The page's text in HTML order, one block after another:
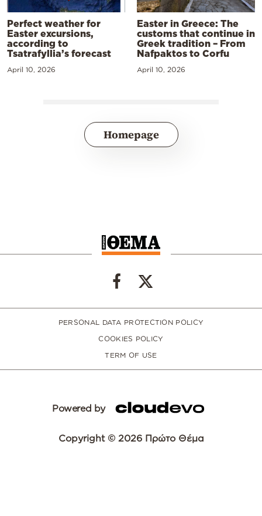
Perfect weather for
Easter excursions,
according to
Tsatrafyllia’s forecast
April 10, 2026
Easter in Greece: The
customs that continue in
Greek tradition – From
Nafpaktos to Corfu
April 10, 2026
Homepage
PERSONAL DATA PROTECTION POLICY
COOKIES POLICY
TERM OF USE
Powered by
Copyright © 2026 Πρώτο Θέμα